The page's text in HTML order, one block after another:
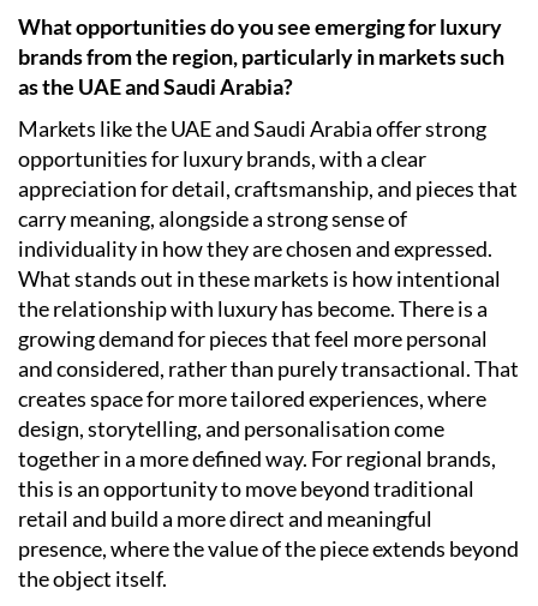
What opportunities do you see emerging for luxury
brands from the region, particularly in markets such
as the UAE and Saudi Arabia?
Markets like the UAE and Saudi Arabia offer strong
opportunities for luxury brands, with a clear
appreciation for detail, craftsmanship, and pieces that
carry meaning, alongside a strong sense of
individuality in how they are chosen and expressed.
What stands out in these markets is how intentional
the relationship with luxury has become. There is a
growing demand for pieces that feel more personal
and considered, rather than purely transactional. That
creates space for more tailored experiences, where
design, storytelling, and personalisation come
together in a more defined way. For regional brands,
this is an opportunity to move beyond traditional
retail and build a more direct and meaningful
presence, where the value of the piece extends beyond
the object itself.